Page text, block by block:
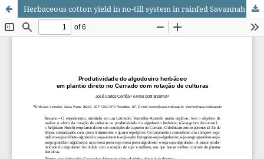
Herbaceous cotton yield in no-till system in rainfed Savannah conditions with crop rotation